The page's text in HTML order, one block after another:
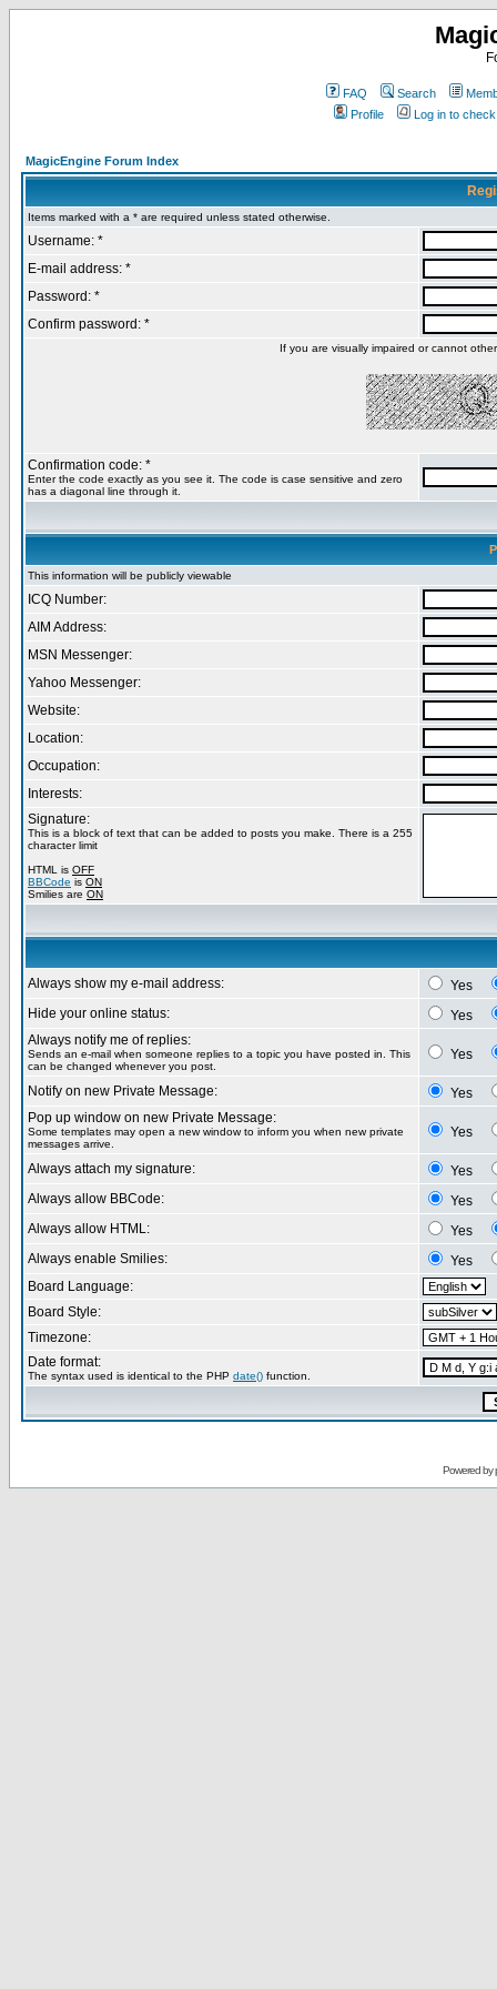
FAQ Search
Profile
Log in to
MagicEngine Forum Index
Items marked with a * are required unless stated otherwise.
Username: *
E-mail address: *
Password: *
Confirm password: *
If you are visually impaired or cannot
Confirmation code: *
Enter the code exactly as you see it. The code is case sensitive and zero
has a diagonal line through it.
This information will be publicly viewable
ICQ Number:
AIM Address:
MSN Messenger:
Yahoo Messenger:
Website:
Location:
Occupation:
Interests:
Signature:
This is a block of text that can be added to posts you make. There is a 255
character limit
HTML is OFF
BBCode is ON
Smilies are ON
Always show my e-mail address:
Yes
Hide your online status:
Yes
Always notify me of replies:
Sends an e-mail when someone replies to a topic you have posted in. This
can be changed whenever you post.
Yes
Notify on new Private Message:
Yes
Pop up window on new Private Message:
Some templates may open a new window to inform you when new private
messages arrive.
Yes
Always attach my signature:
Yes
Always allow BBCode:
Yes
Always allow HTML:
Yes
Always enable Smilies:
Yes
Board Language:
Board Style:
Timezone:
Date format:
The syntax used is identical to the PHP date() function.
Powered by